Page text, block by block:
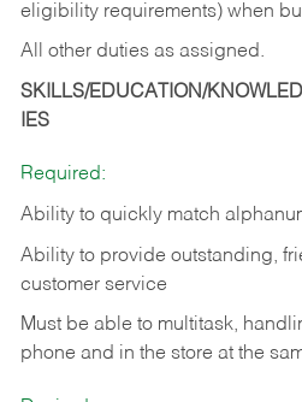
eligibility requirements) when
All other duties as assigned.
SKILLS/EDUCATION/
IES
Required:
Ability to quickly match
Ability to provide outstanding,
customer service
Must be able to multitask,
phone and in the store at the